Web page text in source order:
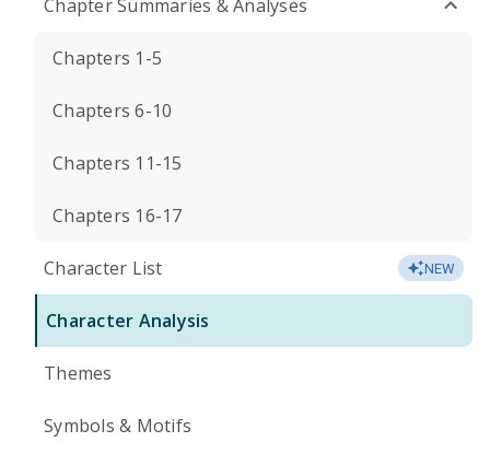
Chapter Summaries & Analyses
Chapters 1-5
Chapters 6-10
Chapters 11-15
Chapters 16-17
Character List NEW
Character Analysis
Themes
Symbols & Motifs